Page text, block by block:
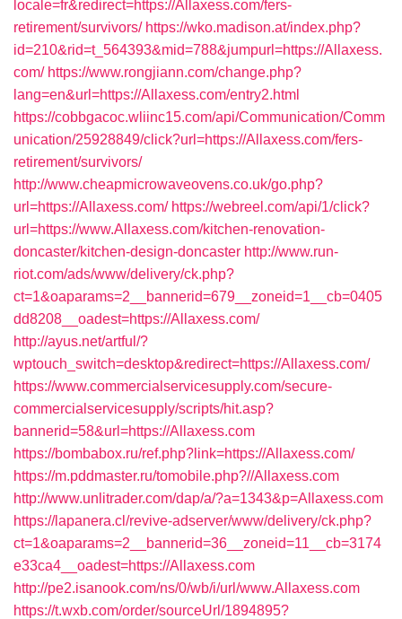
locale=fr&redirect=https://Allaxess.com/fers-
retirement/survivors/ https://wko.madison.at/index.php?
id=210&rid=t_564393&mid=788&jumpurl=https://Allaxess.
com/ https://www.rongjiann.com/change.php?
lang=en&url=https://Allaxess.com/entry2.html
https://cobbgacoc.wliinc15.com/api/Communication/Comm
unication/25928849/click?url=https://Allaxess.com/fers-
retirement/survivors/
http://www.cheapmicrowaveovens.co.uk/go.php?
url=https://Allaxess.com/ https://webreel.com/api/1/click?
url=https://www.Allaxess.com/kitchen-renovation-
doncaster/kitchen-design-doncaster http://www.run-
riot.com/ads/www/delivery/ck.php?
ct=1&oaparams=2__bannerid=679__zoneid=1__cb=0405
dd8208__oadest=https://Allaxess.com/
http://ayus.net/artful/?
wptouch_switch=desktop&redirect=https://Allaxess.com/
https://www.commercialservicesupply.com/secure-
commercialservicesupply/scripts/hit.asp?
bannerid=58&url=https://Allaxess.com
https://bombabox.ru/ref.php?link=https://Allaxess.com/
https://m.pddmaster.ru/tomobile.php?//Allaxess.com
http://www.unlitrader.com/dap/a/?a=1343&p=Allaxess.com
https://lapanera.cl/revive-adserver/www/delivery/ck.php?
ct=1&oaparams=2__bannerid=36__zoneid=11__cb=3174
e33ca4__oadest=https://Allaxess.com
http://pe2.isanook.com/ns/0/wb/i/url/www.Allaxess.com
https://t.wxb.com/order/sourceUrl/1894895?